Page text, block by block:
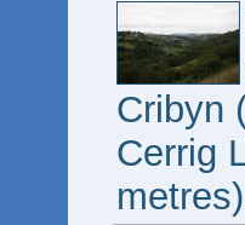
Cribyn
Cerrig